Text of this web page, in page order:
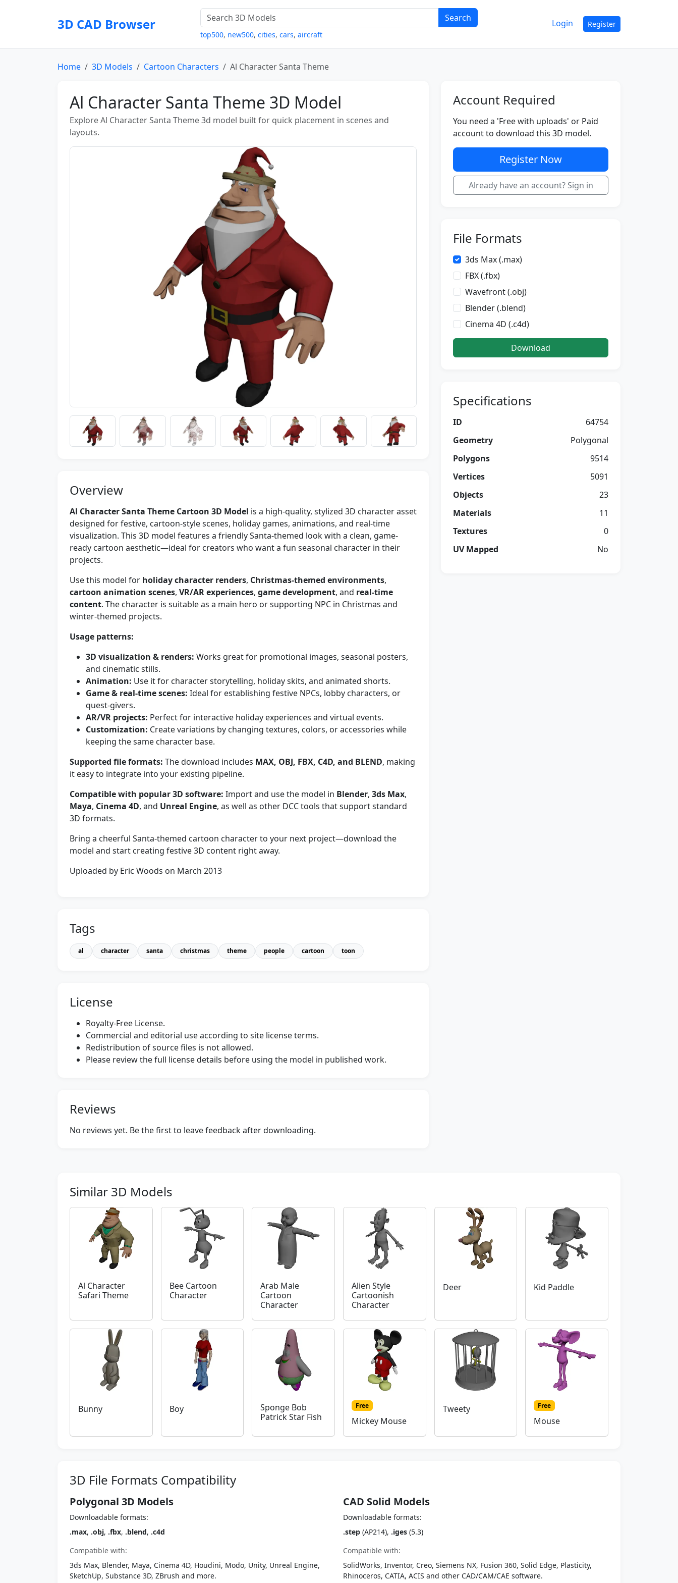
3D CAD Browser Search
top500, new500, cities, cars, aircraft
Login Register
Home 3D Models Cartoon Characters Al Character Santa Theme
Al Character Santa Theme 3D Model
Explore Al Character Santa Theme 3d model built for quick placement in scenes and
layouts.
Overview
Al Character Santa Theme Cartoon 3D Model is a high-quality, stylized 3D character asset
designed for festive, cartoon-style scenes, holiday games, animations, and real-time
visualization. This 3D model features a friendly Santa-themed look with a clean, game-
ready cartoon aesthetic—ideal for creators who want a fun seasonal character in their
projects.
Use this model for holiday character renders, Christmas-themed environments,
cartoon animation scenes, VR/AR experiences, game development, and real-time
content. The character is suitable as a main hero or supporting NPC in Christmas and
winter-themed projects.
Usage patterns:
3D visualization & renders: Works great for promotional images, seasonal posters,
and cinematic stills.
Animation: Use it for character storytelling, holiday skits, and animated shorts.
Game & real-time scenes: Ideal for establishing festive NPCs, lobby characters, or
quest-givers.
AR/VR projects: Perfect for interactive holiday experiences and virtual events.
Customization: Create variations by changing textures, colors, or accessories while
keeping the same character base.
Supported file formats: The download includes MAX, OBJ, FBX, C4D, and BLEND, making
it easy to integrate into your existing pipeline.
Compatible with popular 3D software: Import and use the model in Blender, 3ds Max,
Maya, Cinema 4D, and Unreal Engine, as well as other DCC tools that support standard
3D formats.
Bring a cheerful Santa-themed cartoon character to your next project—download the
model and start creating festive 3D content right away.
Uploaded by Eric Woods on March 2013
Tags
al character santa christmas theme people cartoon toon
License
Royalty-Free License.
Commercial and editorial use according to site license terms.
Redistribution of source files is not allowed.
Please review the full license details before using the model in published work.
Reviews
No reviews yet. Be the first to leave feedback after downloading.
Account Required
You need a 'Free with uploads' or Paid
account to download this 3D model.
Register Now
Already have an account? Sign in
File Formats
3ds Max (.max)
FBX (.fbx)
Wavefront (.obj)
Blender (.blend)
Cinema 4D (.c4d)
Download
Specifications
ID
64754
Geometry
Polygonal
Polygons
9514
Vertices
5091
Objects
23
Materials
11
Textures
0
UV Mapped
No
Similar 3D Models
Al Character
Safari Theme
Bee Cartoon
Character
Arab Male
Cartoon
Character
Alien Style
Cartoonish
Character
Deer Kid Paddle
Bunny Boy
Sponge Bob
Patrick Star Fish
Free
Mickey Mouse
Tweety Free
Mouse
3D File Formats Compatibility
Polygonal 3D Models
Downloadable formats:
.max, .obj, .fbx, .blend, .c4d
Compatible with:
3ds Max, Blender, Maya, Cinema 4D, Houdini, Modo, Unity, Unreal Engine,
SketchUp, Substance 3D, ZBrush and more.
CAD Solid Models
Downloadable formats:
.step (AP214), .iges (5.3)
Compatible with:
SolidWorks, Inventor, Creo, Siemens NX, Fusion 360, Solid Edge, Plasticity,
Rhinoceros, CATIA, ACIS and other CAD/CAM/CAE software.